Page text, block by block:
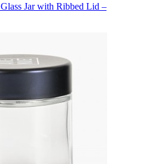
Jar with Ribbed Lid –